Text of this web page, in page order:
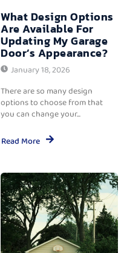
What Design Options
Are Available For
Updating My Garage
Door’s Appearance?
January 18, 2026
There are so many design
options to choose from that
you can change your...
Read More